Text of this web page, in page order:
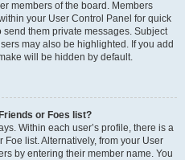
members of the board. Members
your User Control Panel for quick
them private messages. Subject
may also be highlighted. If you add
will be hidden by default.
or Foes list?
Within each user’s profile, there is a
Foe list. Alternatively, from your User
by entering their member name. You